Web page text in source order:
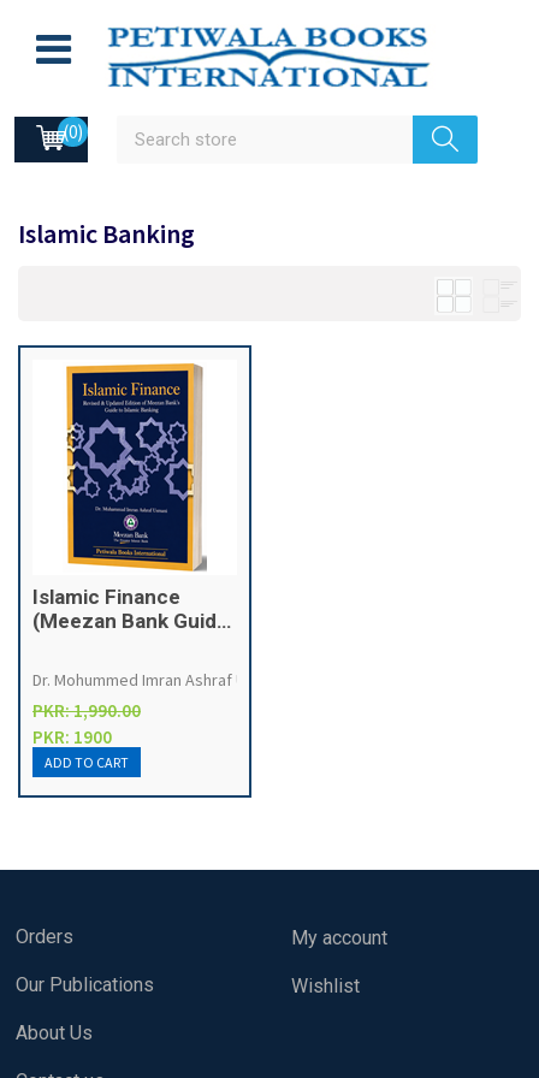
(0)
Islamic Banking
Islamic Finance
(Meezan Bank Guide
BANKING)
Dr. Mohummed Imran Ashraf Usmani
PKR: 1,990.00
PKR: 1900
Orders
Our Publications
About Us
My account
Wishlist